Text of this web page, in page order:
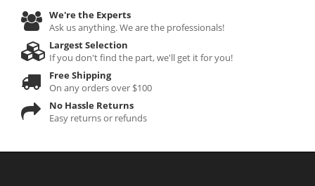
We're the Experts
Ask us anything. We are the professionals!
Largest Selection
If you don't find the part, we'll get it for you!
Free Shipping
On any orders over $100
No Hassle Returns
Easy returns or refunds